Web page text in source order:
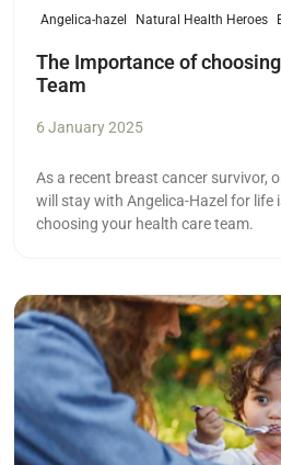
Angelica-hazel Natural Health Heroes
The Importance of
Team
6 January 2025
As a recent breast cancer survivor,
will stay with Angelica-Hazel for life
choosing your health care team.
Read more